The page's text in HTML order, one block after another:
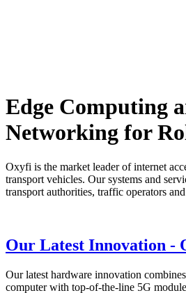
Edge Computing
Networking for
Oxyfi is the market leader of internet
transport vehicles. Our systems and
transport authorities, traffic operators
Our Latest Innovation -
Our latest hardware innovation
computer with top-of-the-line 5G